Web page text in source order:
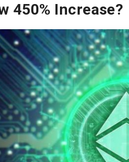
450% Increase?